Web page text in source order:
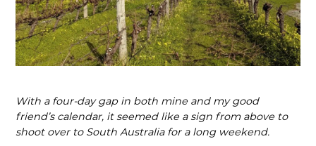
With a four-day gap in both mine and my good
friend’s calendar, it seemed like a sign from above to
shoot over to South Australia for a long weekend.